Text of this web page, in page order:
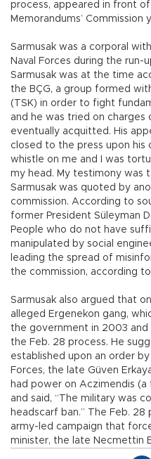
process, appeared in front of
Memorandums’ Commission
Sarmusak was a corporal
Naval Forces during the run-
Sarmusak was at the time
the BÇG, a group formed
(TSK) in order to fight
and he was tried on charges
eventually acquitted. His
closed to the press upon his
whistle on me and I was
my head. My testimony was
Sarmusak was quoted by
commission. According to
former President Süleyman
People who do not have
manipulated by social
leading the spread of
the commission, according
Sarmusak also argued that
alleged Ergenekon gang,
the government in 2003
the Feb. 28 process. He
established upon an order
Forces, the late Güven
had power on Aczimendis
and said, “The military was
headscarf ban.” The Feb.
army-led campaign that
minister, the late Necmettin